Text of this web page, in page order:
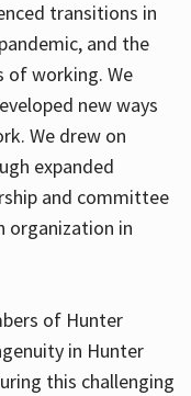
transitions in
and the
of working. We
new ways
We drew on
expanded
and committee
organization in
of Hunter
in Hunter
this challenging